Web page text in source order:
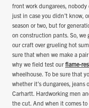
front work dungarees, nobody
just in case you didn’t know,
season or two, but for
on construction pants. So, we
our craft over grueling hot
sure that when we make a
why we field test our flame-
wheelhouse. To be sure that
whether it’s dungarees, jeans
Carhartt. Hardworking men
the cut. And when it comes